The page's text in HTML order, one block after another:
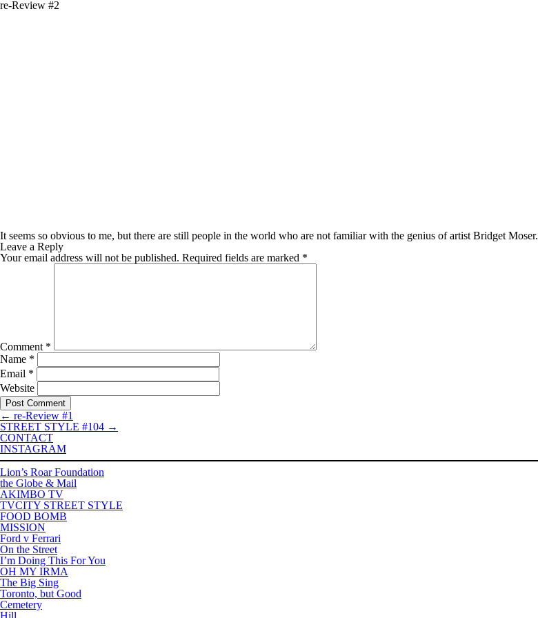
re-Review #2
It seems so obvious to me, but there are still people in the world who are not familiar with the genius of artist Bridget Moser.
Leave a Reply
Your email address will not be published. Required fields are marked *
Comment *
Name *
Email *
Website
← re-Review #1
STREET STYLE #104 →
CONTACT
INSTAGRAM
Lion’s Roar Foundation
the Globe & Mail
AKIMBO TV
TVCITY STREET STYLE
FOOD BOMB
MISSION
Ford v Ferrari
On the Street
I’m Doing This For You
OH MY IRMA
The Big Sing
Toronto, but Good
Cemetery
Hill